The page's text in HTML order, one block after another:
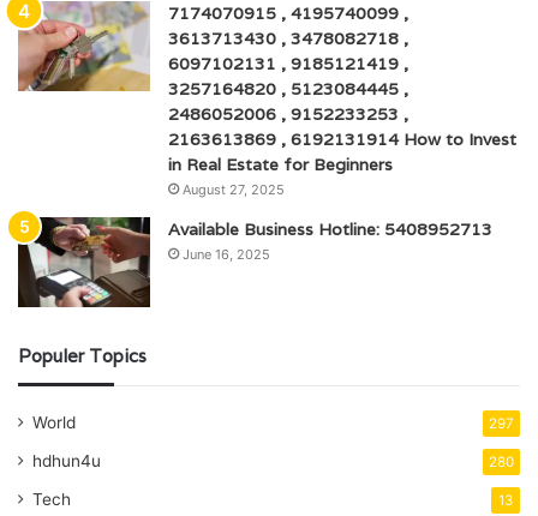
7174070915 , 4195740099 ,
3613713430 , 3478082718 ,
6097102131 , 9185121419 ,
3257164820 , 5123084445 ,
2486052006 , 9152233253 ,
2163613869 , 6192131914 How to Invest
in Real Estate for Beginners
August 27, 2025
Available Business Hotline: 5408952713
June 16, 2025
Populer Topics
World 297
hdhun4u 280
Tech 13